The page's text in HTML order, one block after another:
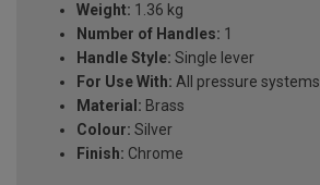
Weight: 1.36 kg
Number of Handles: 1
Handle Style: Single lever
For Use With: All pressure systems
Material: Brass
Colour: Silver
Finish: Chrome